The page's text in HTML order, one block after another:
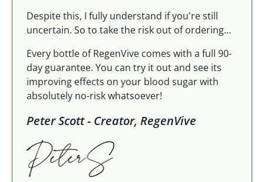
Despite this, I fully understand if you're still
uncertain. So to take the risk out of ordering...
Every bottle of RegenVive comes with a full 90-
day guarantee. You can try it out and see its
improving effects on your blood sugar with
absolutely no-risk whatsoever!
Peter Scott - Creator, RegenVive